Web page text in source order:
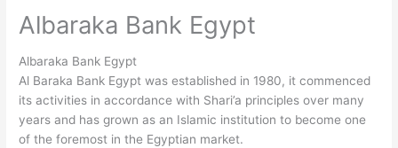
Albaraka Bank Egypt
Albaraka Bank Egypt
Al Baraka Bank Egypt was established in 1980, it commenced
its activities in accordance with Shari’a principles over many
years and has grown as an Islamic institution to become one
of the foremost in the Egyptian market.